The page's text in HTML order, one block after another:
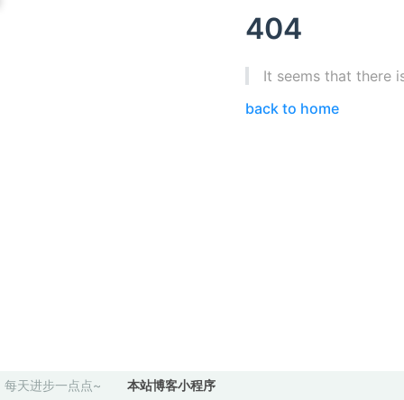
404
It seems that there
back to home
每天进步一点点~ 本站博客小程序